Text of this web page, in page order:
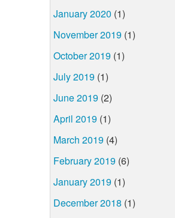
January 2020 (1)
November 2019 (1)
October 2019 (1)
July 2019 (1)
June 2019 (2)
April 2019 (1)
March 2019 (4)
February 2019 (6)
January 2019 (1)
December 2018 (1)